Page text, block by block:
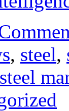
, steel,
steel